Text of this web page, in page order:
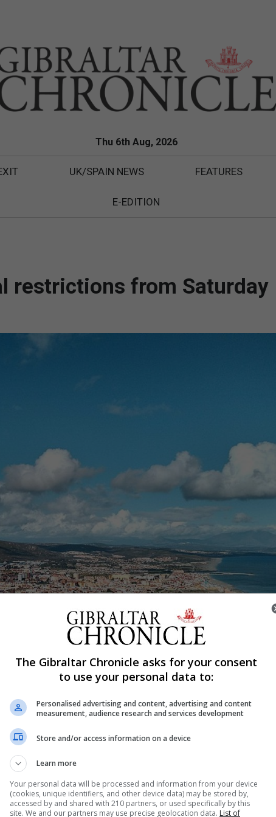
Thu 6th Aug, 2026
UK/SPAIN NEWS FEATURES
E-EDITION
restrictions from Saturday
Share
in the run-up to the festive season, with travel
as from Saturday at least until January 10. Since the
been able to cross into Spain but obliged to adhere to
The Gibraltar Chronicle asks for your consent
to use your personal data to:
Personalised advertising and content, advertising and content
measurement, audience research and services development
Store and/or access information on a device
Learn more
Your personal data will be processed and information from your device
(cookies, unique identifiers, and other device data) may be stored by,
accessed by and shared with 210 partners, or used specifically by this
site. We and our partners may use precise geolocation data. List of